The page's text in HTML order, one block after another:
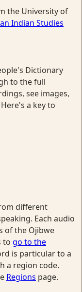
the University of
Indian Studies
Dictionary
to the full
see images,
a key to
different
Each audio
of the Ojibwe
to go to the
is particular to a
a region code.
Regions page.